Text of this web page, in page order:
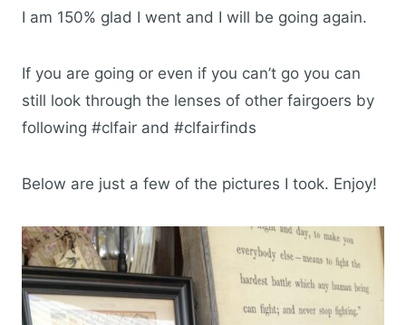
I am 150% glad I went and I will be going again.
If you are going or even if you can’t go you can
still look through the lenses of other fairgoers by
following #clfair and #clfairfinds
Below are just a few of the pictures I took. Enjoy!